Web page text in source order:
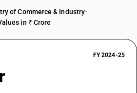
of Commerce & Industry•
in ₹ Crore
FY 2024-25